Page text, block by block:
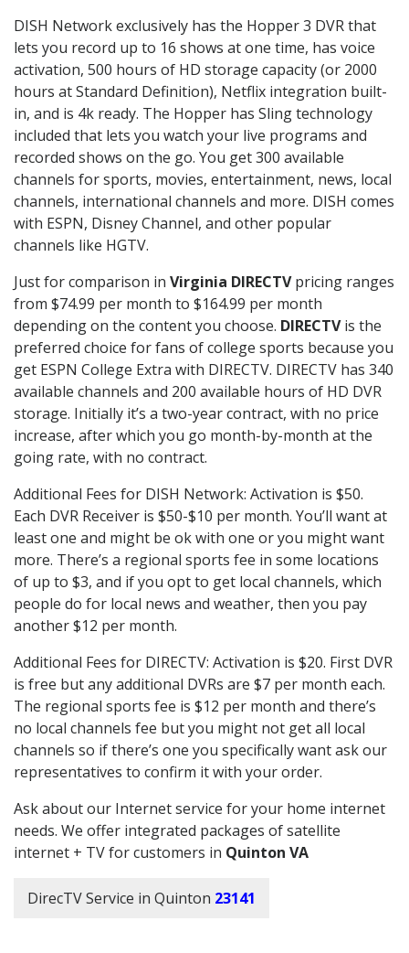
DISH Network exclusively has the Hopper 3 DVR that
lets you record up to 16 shows at one time, has voice
activation, 500 hours of HD storage capacity (or 2000
hours at Standard Definition), Netflix integration built-
in, and is 4k ready. The Hopper has Sling technology
included that lets you watch your live programs and
recorded shows on the go. You get 300 available
channels for sports, movies, entertainment, news, local
channels, international channels and more. DISH comes
with ESPN, Disney Channel, and other popular
channels like HGTV.
Just for comparison in Virginia DIRECTVpricing ranges
from $74.99 per month to $164.99 per month
depending on the content you choose. DIRECTVis the
preferred choice for fans of college sports because you
get ESPN College Extra with DIRECTV. DIRECTV has 340
available channels and 200 available hours of HD DVR
storage. Initially it’s a two-year contract, with no price
increase, after which you go month-by-month at the
going rate, with no contract.
Additional Fees for DISH Network: Activation is $50.
Each DVR Receiver is $50-$10 per month. You’ll want at
least one and might be ok with one or you might want
more. There’s a regional sports fee in some locations
of up to $3, and if you opt to get local channels, which
people do for local news and weather, then you pay
another $12 per month.
Additional Fees for DIRECTV: Activation is $20. First DVR
is free but any additional DVRs are $7 per month each.
The regional sports fee is $12 per month and there’s
no local channels fee but you might not get all local
channels so if there’s one you specifically want ask our
representatives to confirm it with your order.
Ask about our Internet service for your home internet
needs. We offer integrated packages of satellite
internet + TV for customers in Quinton VA
DirecTV Service in Quinton 23141